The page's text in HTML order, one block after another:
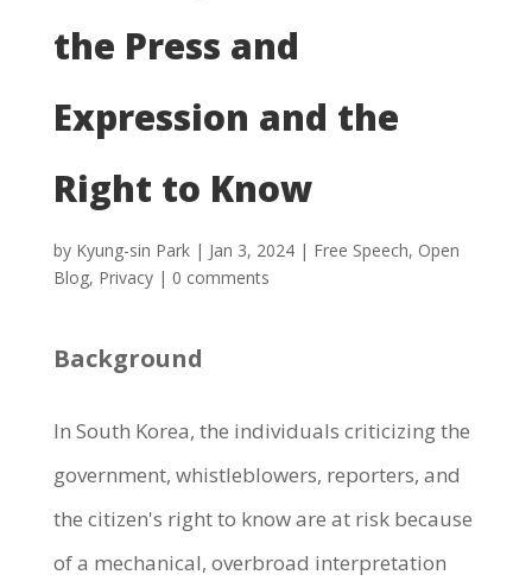
the Press and
Expression and the
Right to Know
by Kyung-sin Park| Jan 3, 2024| Free Speech, Open
Blog, Privacy| 0 comments
Background
In South Korea, the individuals criticizing the
government, whistleblowers, reporters, and
the citizen's right to know are at risk because
of a mechanical, overbroad interpretation